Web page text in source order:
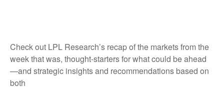
Check out LPL Research’s recap of the markets from the
week that was, thought-starters for what could be ahead
—and strategic insights and recommendations based on
both